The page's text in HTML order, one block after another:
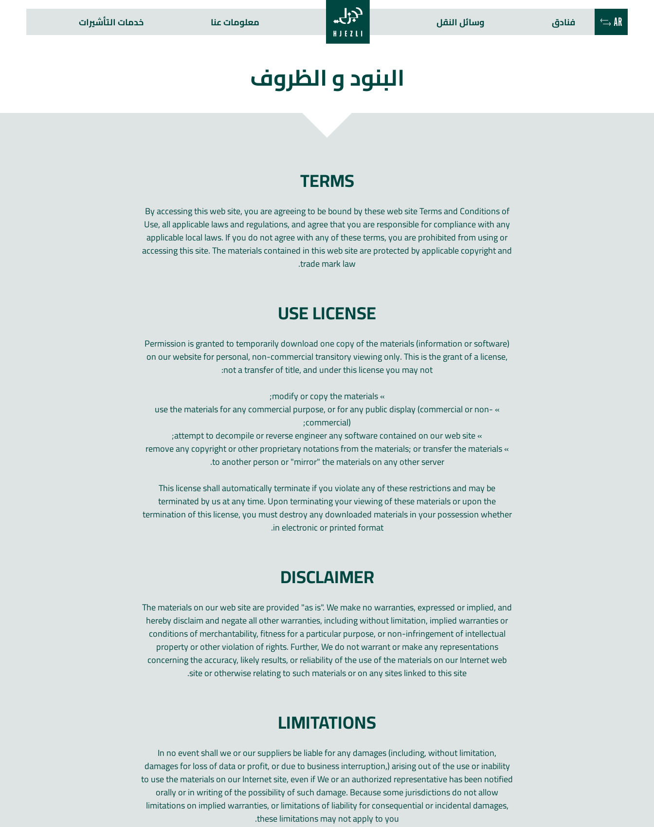
فنادق وسائل النقل معلومات عنا خدمات التأشيرات AR
البنود و الظروف
TERMS
By accessing this web site, you are agreeing to be bound by these web site Terms and Conditions of
Use, all applicable laws and regulations, and agree that you are responsible for compliance with any
applicable local laws. If you do not agree with any of these terms, you are prohibited from using or
accessing this site. The materials contained in this web site are protected by applicable copyright and
trade mark law.
USE LICENSE
Permission is granted to temporarily download one copy of the materials (information or software)
on our website for personal, non-commercial transitory viewing only. This is the grant of a license,
not a transfer of title, and under this license you may not:
» modify or copy the materials;
» use the materials for any commercial purpose, or for any public display (commercial or non-
commercial);
» attempt to decompile or reverse engineer any software contained on our web site;
» remove any copyright or other proprietary notations from the materials; or transfer the materials
to another person or "mirror" the materials on any other server.
This license shall automatically terminate if you violate any of these restrictions and may be
terminated by us at any time. Upon terminating your viewing of these materials or upon the
termination of this license, you must destroy any downloaded materials in your possession whether
in electronic or printed format.
DISCLAIMER
The materials on our web site are provided "as is". We make no warranties, expressed or implied, and
hereby disclaim and negate all other warranties, including without limitation, implied warranties or
conditions of merchantability, fitness for a particular purpose, or non-infringement of intellectual
property or other violation of rights. Further, We do not warrant or make any representations
concerning the accuracy, likely results, or reliability of the use of the materials on our Internet web
site or otherwise relating to such materials or on any sites linked to this site.
LIMITATIONS
In no event shall we or our suppliers be liable for any damages (including, without limitation,
damages for loss of data or profit, or due to business interruption,) arising out of the use or inability
to use the materials on our Internet site, even if We or an authorized representative has been notified
orally or in writing of the possibility of such damage. Because some jurisdictions do not allow
limitations on implied warranties, or limitations of liability for consequential or incidental damages,
these limitations may not apply to you.